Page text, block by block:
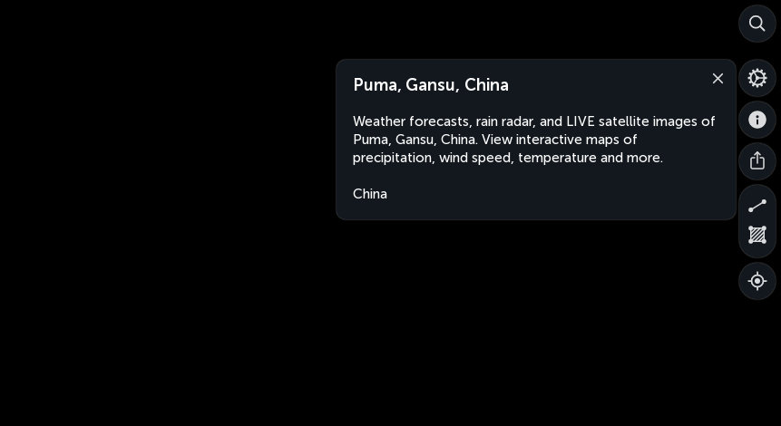
Puma, Gansu, China
Weather forecasts, rain radar, and LIVE satellite images of
Puma, Gansu, China. View interactive maps of
precipitation, wind speed, temperature and more.
China